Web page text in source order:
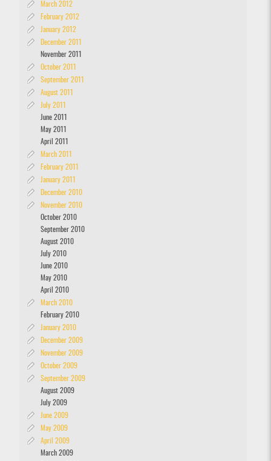
March 2012
February 2012
January 2012
December 2011
November 2011
October 2011
September 2011
August 2011
July 2011
June 2011
May 2011
April 2011
March 2011
February 2011
January 2011
December 2010
November 2010
October 2010
September 2010
August 2010
July 2010
June 2010
May 2010
April 2010
March 2010
February 2010
January 2010
December 2009
November 2009
October 2009
September 2009
August 2009
July 2009
June 2009
May 2009
April 2009
March 2009